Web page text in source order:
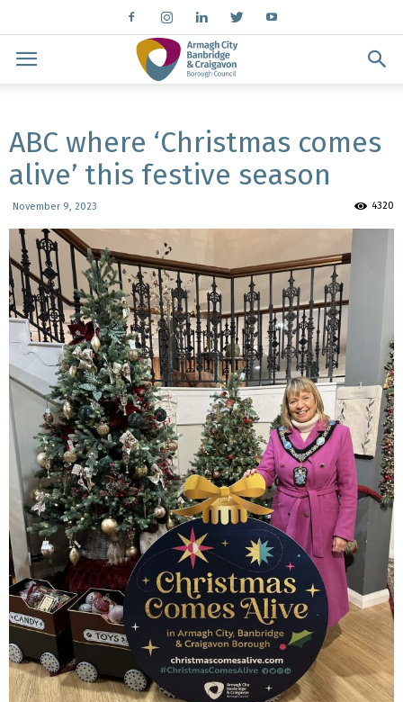
ABC where ‘Christmas comes
alive’ this festive season
November 9, 2023 4320